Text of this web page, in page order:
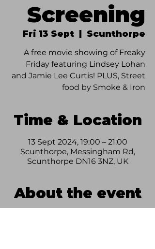
Screening
Fri 13 Sept
  |
Scunthorpe
A free movie showing of Freaky
Friday featuring Lindsey Lohan
and Jamie Lee Curtis! PLUS, Street
food by Smoke & Iron
Time & Location
13 Sept 2024, 19:00 – 21:00
Scunthorpe, Messingham Rd,
Scunthorpe DN16 3NZ, UK
About the event